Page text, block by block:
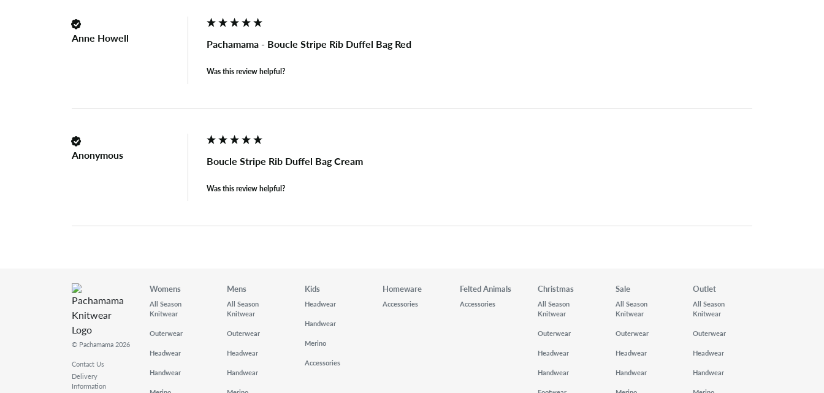
Anne Howell Pachamama - Boucle Stripe Rib Duffel Bag Red
Was this review helpful?
Anonymous Boucle Stripe Rib Duffel Bag Cream
Was this review helpful?
© Pachamama 2026
Contact Us
Delivery
Information
Womens
All Season
Knitwear
Outerwear
Headwear
Handwear
Mens
All Season
Knitwear
Outerwear
Headwear
Handwear
Kids
Headwear
Handwear
Merino
Accessories
Homeware
Accessories
Felted Animals
Accessories
Christmas
All Season
Knitwear
Outerwear
Headwear
Handwear
Sale
All Season
Knitwear
Outerwear
Headwear
Handwear
Outlet
All Season
Knitwear
Outerwear
Headwear
Handwear